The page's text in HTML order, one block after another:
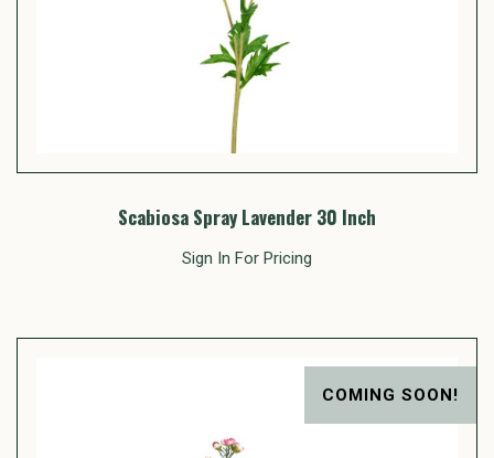
Scabiosa Spray Lavender 30 Inch
Sign In For Pricing
COMING SOON!